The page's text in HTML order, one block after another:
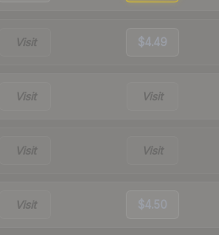
Visit $4.49
Visit Visit
Visit Visit
Visit $4.50